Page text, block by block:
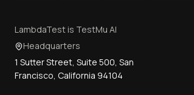
LambdaTest is TestMu AI
Headquarters
1 Sutter Street, Suite 500, San
Francisco, California 94104